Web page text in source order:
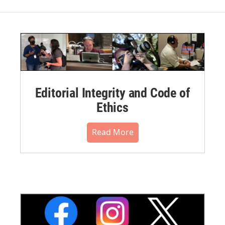
Editorial Integrity and Code of
Ethics
Read More